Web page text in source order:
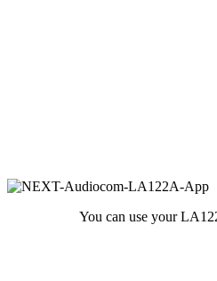
You can use your